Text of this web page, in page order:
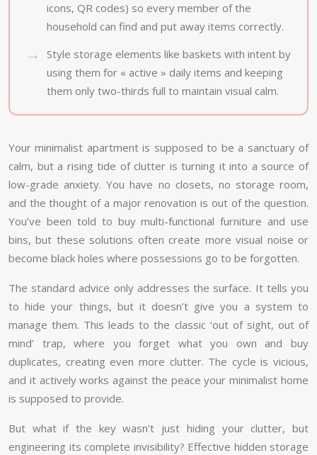
icons, QR codes) so every member of the
household can find and put away items correctly.
Style storage elements like baskets with intent by
using them for « active » daily items and keeping
them only two-thirds full to maintain visual calm.
Your minimalist apartment is supposed to be a sanctuary of
calm, but a rising tide of clutter is turning it into a source of
low-grade anxiety. You have no closets, no storage room,
and the thought of a major renovation is out of the question.
You’ve been told to buy multi-functional furniture and use
bins, but these solutions often create more visual noise or
become black holes where possessions go to be forgotten.
The standard advice only addresses the surface. It tells you
to hide your things, but it doesn’t give you a system to
manage them. This leads to the classic ‘out of sight, out of
mind’ trap, where you forget what you own and buy
duplicates, creating even more clutter. The cycle is vicious,
and it actively works against the peace your minimalist home
is supposed to provide.
But what if the key wasn’t just hiding your clutter, but
engineering its complete invisibility? Effective hidden storage